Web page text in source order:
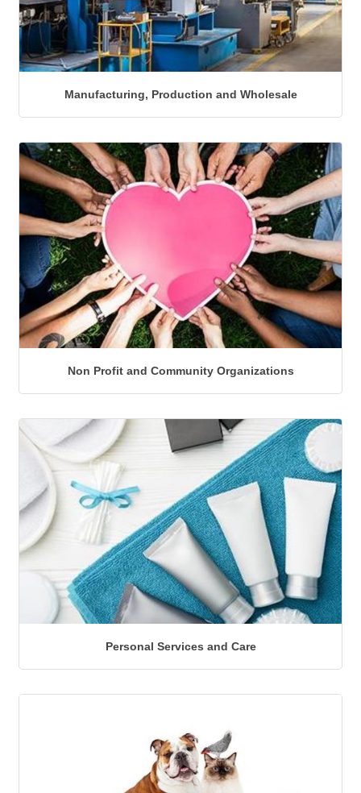
Manufacturing, Production and Wholesale
Non Profit and Community Organizations
Personal Services and Care